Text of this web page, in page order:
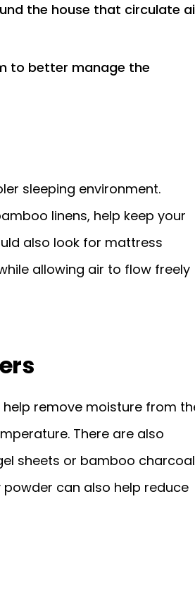
the house that circulate
to better manage the
sleeping environment.
linens, help keep your
also look for mattress
allowing air to flow freely
remove moisture from
There are also
sheets or bamboo charcoal
can also help reduce